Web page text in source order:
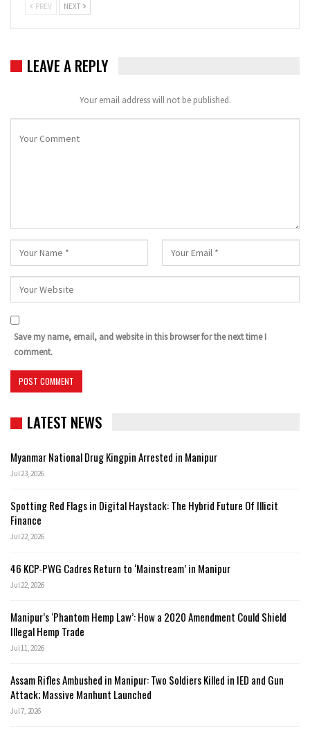
PREV NEXT
LEAVE A REPLY
Your email address will not be published.
Save my name, email, and website in this browser for the next time I
comment.
LATEST NEWS
Myanmar National Drug Kingpin Arrested in Manipur
Jul 23, 2026
Spotting Red Flags in Digital Haystack: The Hybrid Future Of Illicit
Finance
Jul 22, 2026
46 KCP-PWG Cadres Return to ‘Mainstream’ in Manipur
Jul 22, 2026
Manipur’s ‘Phantom Hemp Law’: How a 2020 Amendment Could Shield
Illegal Hemp Trade
Jul 11, 2026
Assam Rifles Ambushed in Manipur: Two Soldiers Killed in IED and Gun
Attack; Massive Manhunt Launched
Jul 7, 2026